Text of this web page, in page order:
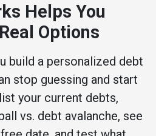
Helps You
Options
build a personalized debt
stop guessing and start
your current debts,
vs. debt avalanche, see